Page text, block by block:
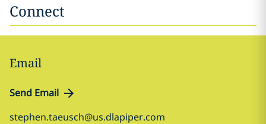
Connect
Email
Send Email
stephen.taeusch@us.dlapiper.com